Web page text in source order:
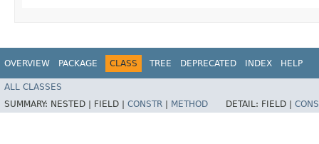
OVERVIEW PACKAGE CLASS TREE DEPRECATED INDEX HELP
ALL CLASSES
SUMMARY: NESTED | FIELD | CONSTR METHOD DETAIL: FIELD |